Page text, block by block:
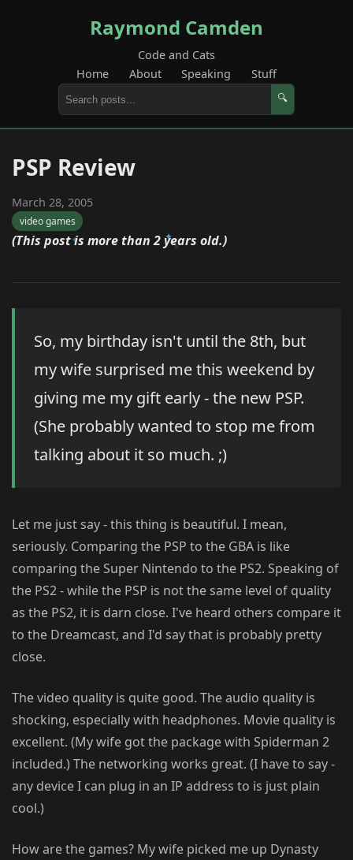
Raymond Camden
Code and Cats
Home
About Speaking Stuff
🔍
PSP Review
March 28, 2005
video games
(This post is more than 2 years old.)
So, my birthday isn't until the 8th, but
my wife surprised me this weekend by
giving me my gift early - the new PSP.
(She probably wanted to stop me from
talking about it so much. ;)
Let me just say - this thing is beautiful. I mean,
seriously. Comparing the PSP to the GBA is like
comparing the Super Nintendo to the PS2. Speaking of
the PS2 - while the PSP is not the same level of quality
as the PS2, it is darn close. I've heard others compare it
to the Dreamcast, and I'd say that is probably pretty
close.
The video quality is quite good. The audio quality is
shocking, especially with headphones. Movie quality is
excellent. (My wife got the package with Spiderman 2
included.) The networking works great. (I have to say -
any device I can plug in an IP address to is just plain
cool.)
How are the games? My wife picked me up Dynasty